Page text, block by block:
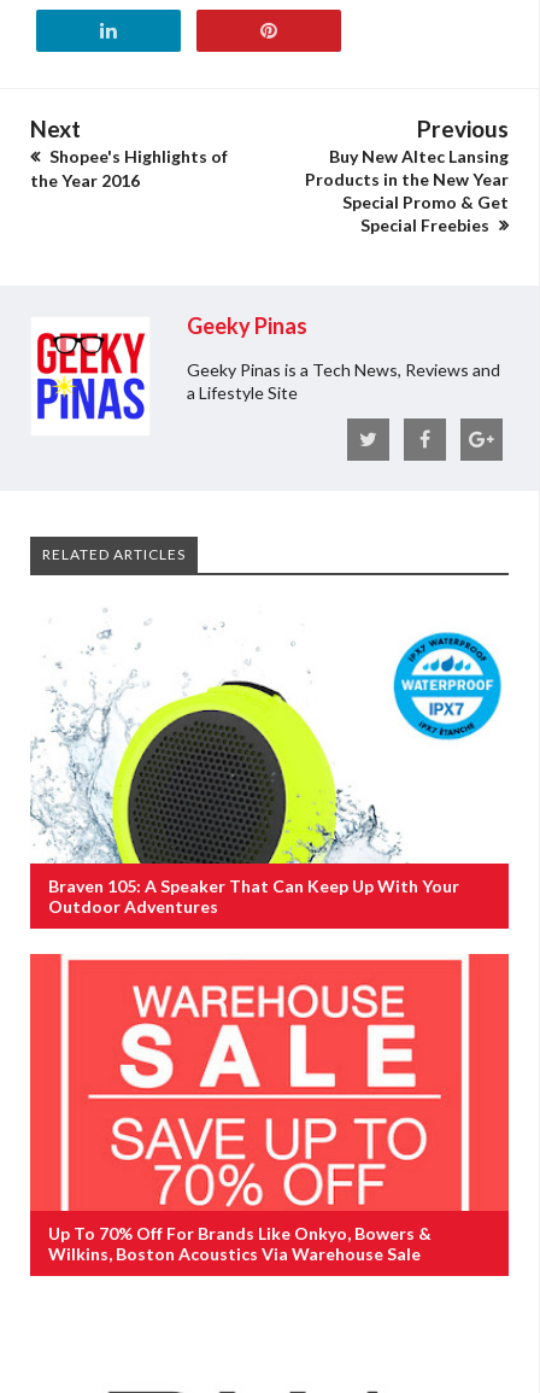
Next
Shopee's Highlights of
the Year 2016
Previous
Buy New Altec Lansing
Products in the New Year
Special Promo & Get
Special Freebies
Geeky Pinas
Geeky Pinas is a Tech News, Reviews and
a Lifestyle Site
RELATED ARTICLES
Braven 105: A Speaker That Can Keep Up With Your
Outdoor Adventures
Up To 70% Off For Brands Like Onkyo, Bowers &
Wilkins, Boston Acoustics Via Warehouse Sale